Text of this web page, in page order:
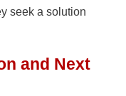
seek a solution
and Next